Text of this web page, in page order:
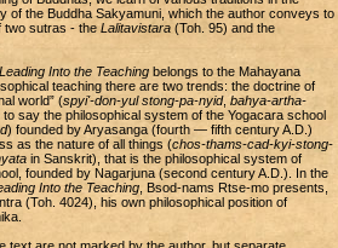
of the Buddha Sakyamuni, which the author conveys to
two sutras - the Lalitavistara(Toh. 95) and the
Into the Teachingbelongs to the Mahayana
teaching there are two trends: the doctrine of
world” (spyi'-don-yul stong-pa-nyid, bahya-artha-
say the philosophical system of the Yogacara school
) founded by Aryasanga (fourth — fifth century A.D.)
as the nature of all things (chos-thams-cad-kyi-stong-
in Sanskrit), that is the philosophical system of
founded by Nagarjuna (second century A.D.). In the
Into the Teaching, Bsod-nams Rtse-mo presents,
(Toh. 4024), his own philosophical position of